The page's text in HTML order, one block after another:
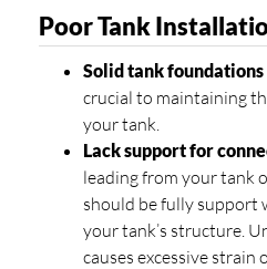
Poor Tank
Solid tank foundations
crucial to maintaining
your tank.
Lack support for
leading from your tank
should be fully support
your tank’s structure.
causes excessive